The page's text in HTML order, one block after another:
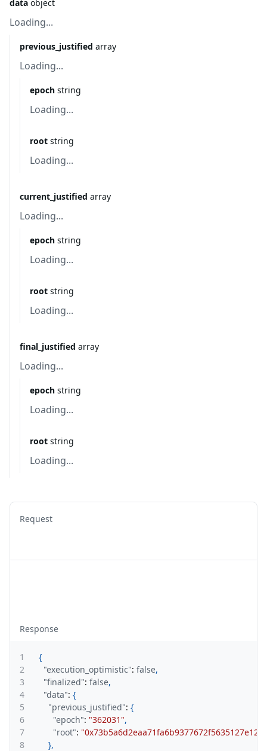
data object
Loading...
previous_justified array
Loading...
epoch string
Loading...
root string
Loading...
current_justified array
Loading...
epoch string
Loading...
root string
Loading...
final_justified array
Loading...
epoch string
Loading...
root string
Loading...
Request
Response
1
{
2
"execution_optimistic": false,
3
"finalized": false,
4
"data": {
5
"previous_justified": {
6
"epoch": "362031",
7
"root":
8
},